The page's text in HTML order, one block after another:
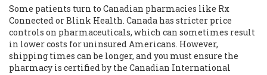
Some patients turn to Canadian pharmacies like Rx
Connected or Blink Health. Canada has stricter price
controls on pharmaceuticals, which can sometimes result
in lower costs for uninsured Americans. However,
shipping times can be longer, and you must ensure the
pharmacy is certified by the Canadian International